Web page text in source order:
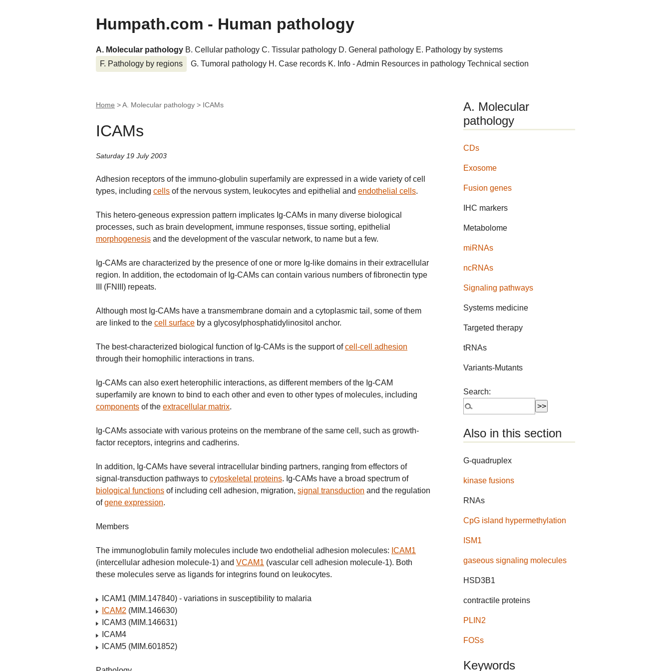
Humpath.com - Human pathology
A. Molecular pathology B. Cellular pathology C. Tissular pathology D. General pathology E. Pathology by systems
F. Pathology by regions
G. Tumoral pathology H. Case records K. Info - Admin Resources in pathology Technical section
Home > A. Molecular pathology > ICAMs
ICAMs
Saturday 19 July 2003
Adhesion receptors of the immuno-globulin superfamily are expressed in a wide variety of cell
types, including cells of the nervous system, leukocytes and epithelial and endothelial cells.
This hetero-geneous expression pattern implicates Ig-CAMs in many diverse biological
processes, such as brain development, immune responses, tissue sorting, epithelial
morphogenesis and the development of the vascular network, to name but a few.
Ig-CAMs are characterized by the presence of one or more Ig-like domains in their extracellular
region. In addition, the ectodomain of Ig-CAMs can contain various numbers of fibronectin type
III (FNIII) repeats.
Although most Ig-CAMs have a transmembrane domain and a cytoplasmic tail, some of them
are linked to the cell surface by a glycosylphosphatidylinositol anchor.
The best-characterized biological function of Ig-CAMs is the support ofcell-cell adhesion
through their homophilic interactions in trans.
Ig-CAMs can also exert heterophilic interactions, as different members of the Ig-CAM
superfamily are known to bind to each other and even to other types of molecules, including
components of the extracellular matrix.
Ig-CAMs associate with various proteins on the membrane of the same cell, such as growth-
factor receptors, integrins and cadherins.
In addition, Ig-CAMs have several intracellular binding partners, ranging from effectors of
signal-transduction pathways to cytoskeletal proteins. Ig-CAMs have a broad spectrum of
biological functions of including cell adhesion, migration, signal transduction and the regulation
ofgene expression.
Members
The immunoglobulin family molecules include two endothelial adhesion molecules: ICAM1
(intercellular adhesion molecule-1) and VCAM1 (vascular cell adhesion molecule-1). Both
these molecules serve as ligands for integrins found on leukocytes.
ICAM1 (MIM.147840) - variations in susceptibility to malaria
ICAM2 (MIM.146630)
ICAM3 (MIM.146631)
ICAM4
ICAM5 (MIM.601852)
A. Molecular
pathology
CDs
Exosome
Fusion genes
IHC markers
Metabolome
miRNAs
ncRNAs
Signaling pathways
Systems medicine
Targeted therapy
tRNAs
Variants-Mutants
Search:
Also in this section
G-quadruplex
kinase fusions
RNAs
CpG island hypermethylation
ISM1
gaseous signaling molecules
HSD3B1
contractile proteins
PLIN2
FOSs
Keywords